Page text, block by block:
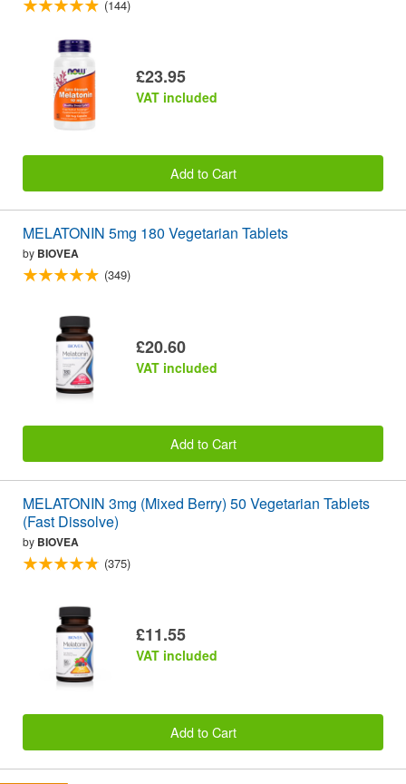
(144)
£23.95
VAT included
Add to Cart
MELATONIN 5mg 180 Vegetarian Tablets
by BIOVEA
(349)
£20.60
VAT included
Add to Cart
MELATONIN 3mg (Mixed Berry) 50 Vegetarian Tablets
(Fast Dissolve)
by BIOVEA
(375)
£11.55
VAT included
Add to Cart